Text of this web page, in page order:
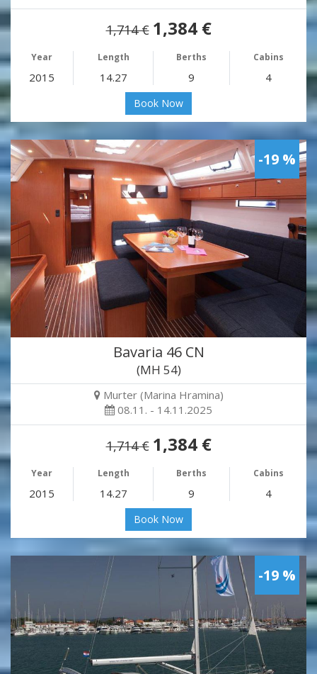
1,714 € 1,384 €
Year Length Berths Cabins
2015 14.27 9 4
Book Now
-19 %
Bavaria 46 CN
(MH 54)
Murter (Marina Hramina)
08.11. - 14.11.2025
1,714 € 1,384 €
Year Length Berths Cabins
2015 14.27 9 4
Book Now
-19 %